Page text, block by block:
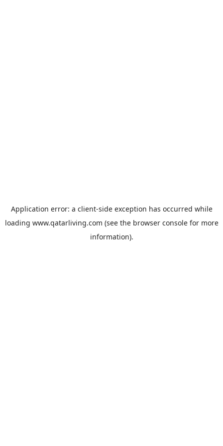
Application error: a client-side exception has occurred while
loading www.qatarliving.com (see the browser consolefor more
information).